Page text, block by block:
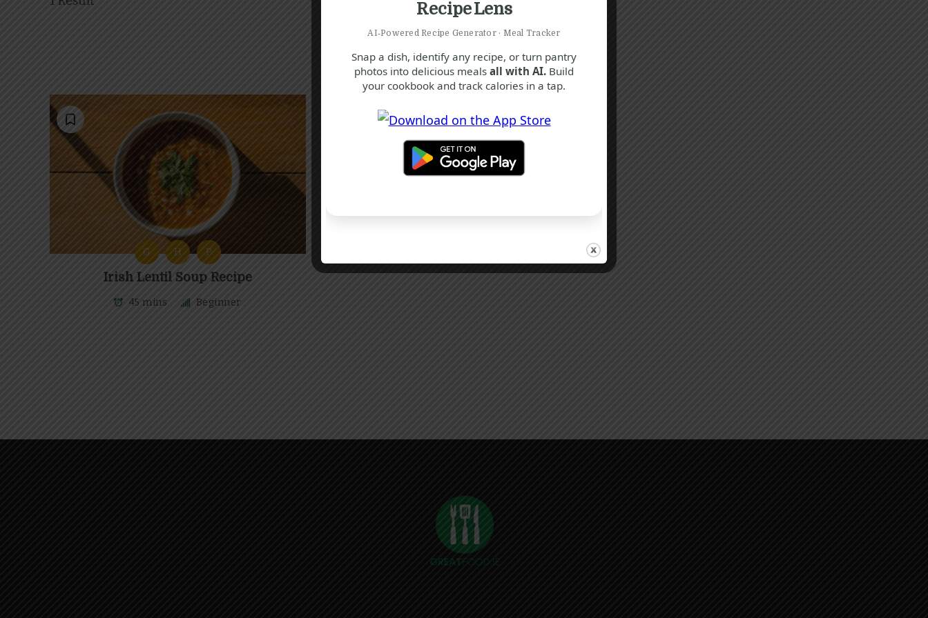
G H P
Irish Lentil Soup Recipe
45 mins Beginner
Recipe Lens
AI‑Powered Recipe Generator · Meal Tracker
Snap a dish, identify any recipe, or turn pantry
photos into delicious meals all with AI. Build
your cookbook and track calories in a tap.